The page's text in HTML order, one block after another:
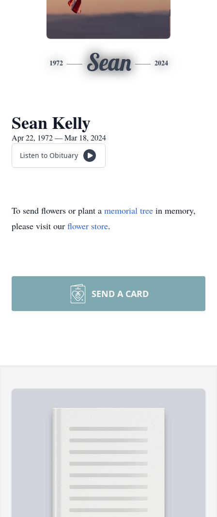
1972 Sean 2024
Sean Kelly
Apr 22, 1972 — Mar 18, 2024
Listen to Obituary
To send flowers or plant a memorial tree in memory,
please visit our flower store.
SEND A CARD